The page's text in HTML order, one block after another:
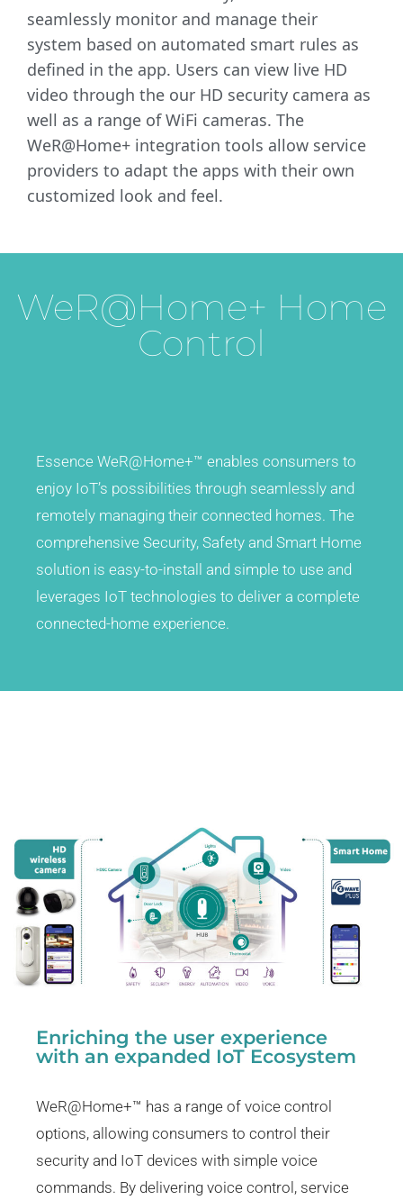
seamlessly monitor and manage their
system based on automated smart rules as
defined in the app. Users can view live HD
video through the our HD security camera as
well as a range of WiFi cameras. The
WeR@Home+ integration tools allow service
providers to adapt the apps with their own
customized look and feel.
connected homes
Smart Rules
HD video with advance intruder verification
Z Wave
Integrate a wide range of smart home devices with latest Z-
WeR@Home+ Home
Control
Essence WeR@Home+™ enables consumers to
enjoy IoT’s possibilities through seamlessly and
remotely managing their connected homes. The
comprehensive Security, Safety and Smart Home
solution is easy-to-install and simple to use and
leverages IoT technologies to deliver a complete
connected-home experience.
Enriching the user experience
with an expanded IoT Ecosystem
WeR@Home+™ has a range of voice control
options, allowing consumers to control their
security and IoT devices with simple voice
commands. By delivering voice control, service